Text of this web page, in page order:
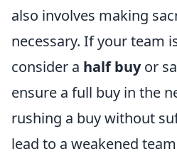
also involves making
necessary. If your team
consider a half buyor
ensure a full buy in the
rushing a buy without
lead to a weakened